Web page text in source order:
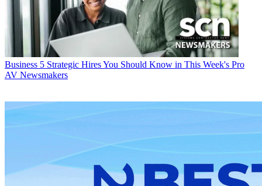
Business 5 Strategic Hires You Should Know in This Week's Pro
AV Newsmakers